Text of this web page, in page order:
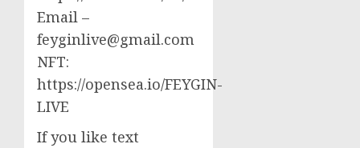
Email –
feyginlive@gmail.com
NFT:
https://opensea.io/FEYGIN-
LIVE
If you like text